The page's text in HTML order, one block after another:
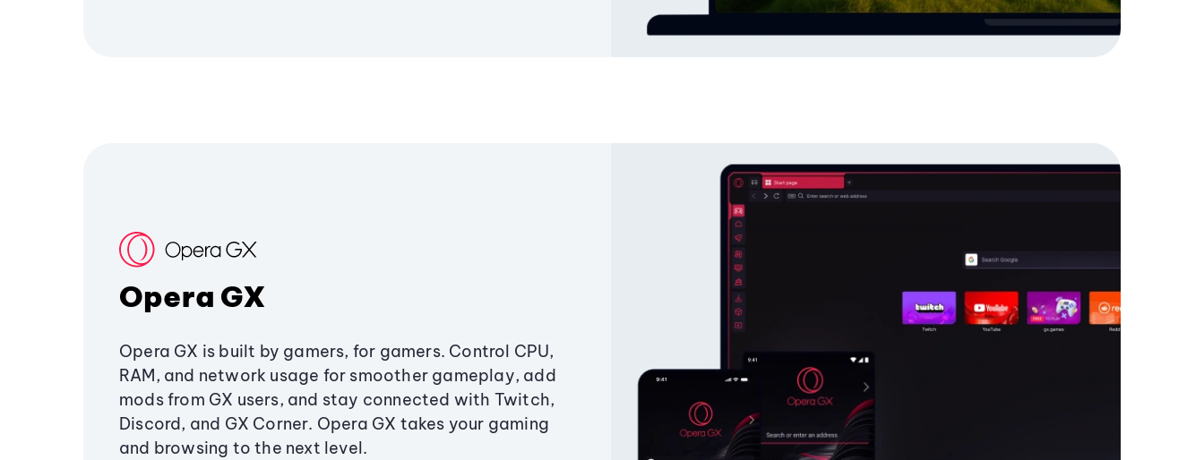
Opera GX
Opera GX is built by gamers, for gamers. Control CPU,
RAM, and network usage for smoother gameplay, add
mods from GX users, and stay connected with Twitch,
Discord, and GX Corner. Opera GX takes your gaming
and browsing to the next level.